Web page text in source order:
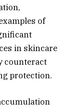
of
in skincare
counteract
protection.